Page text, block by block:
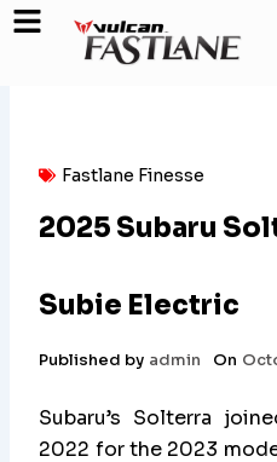
Skip
Fastlane Finesse
2025 Subaru
Subie Electric
Published by admin On
Subaru’s Solterra
2022 for the 2023